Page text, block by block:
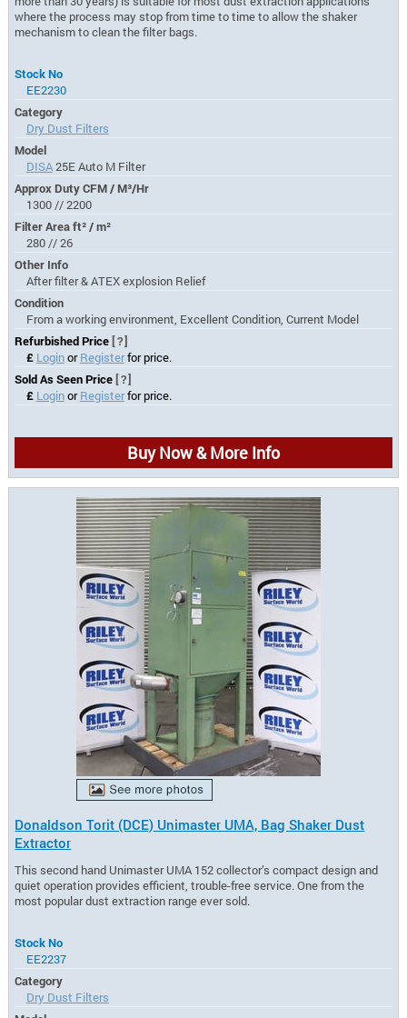
where the process may stop from time to time to allow the shaker
mechanism to clean the filter bags.
Stock No
EE2230
Category
Dry Dust Filters
Model
DISA25E Auto M Filter
Approx Duty CFM / M³/Hr
1300 // 2200
Filter Area ft² / m²
280 // 26
Other Info
After filter & ATEX explosion Relief
Condition
From a working environment, Excellent Condition, Current Model
Refurbished Price [?]
£ LoginorRegisterfor price.
Sold As Seen Price [?]
£ LoginorRegisterfor price.
Buy Now & More Info
Donaldson Torit (DCE) Unimaster UMA, Bag Shaker Dust
Extractor
This second hand Unimaster UMA 152 collector’s compact design and
quiet operation provides efficient, trouble-free service. One from the
most popular dust extraction range ever sold.
Stock No
EE2237
Category
Dry Dust Filters